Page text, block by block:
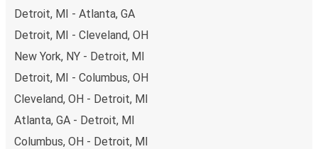
Detroit, MI - Atlanta, GA
Detroit, MI - Cleveland, OH
New York, NY - Detroit, MI
Detroit, MI - Columbus, OH
Cleveland, OH - Detroit, MI
Atlanta, GA - Detroit, MI
Columbus, OH - Detroit, MI